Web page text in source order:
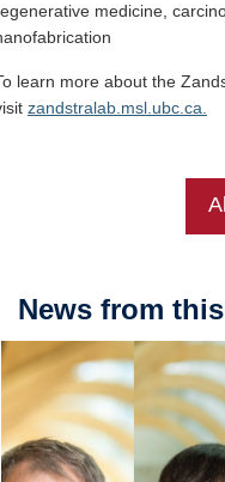
medicine,
learn more about the
zandstralab.msl.ubc.ca.
News from